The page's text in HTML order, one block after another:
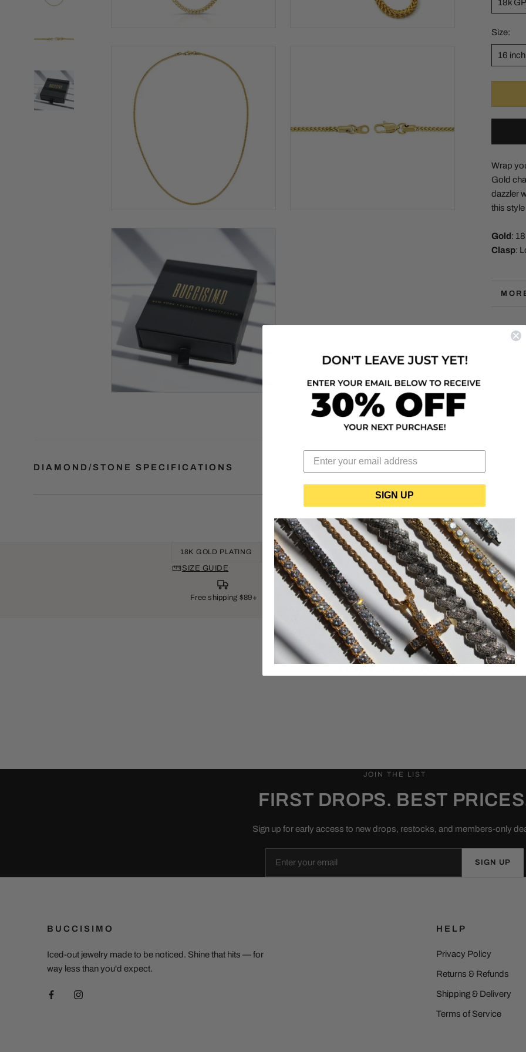
18k GP
Size:
16 inch
Wrap
Gold
dazzler
this
Gold :
Clasp:
DIAMOND/STONE SPECIFICATIONS
18K GOLD PLATING 316L STAINLESS STEEL
LAB-CREATED CZ
SIZE GUIDE
Free shipping $89+ 30-day returns Quality guarantee
JOIN THE LIST
FIRST DROPS. BEST
Sign up for early access to new drops, restocks, and members-only
SIGN UP
BUCCISIMO
Iced-out jewelry made to be noticed. Shine that hits — for
way less than you'd expect.
HELP
Privacy Policy
Returns & Refunds
Shipping & Delivery
Terms of Service
SIGN UP